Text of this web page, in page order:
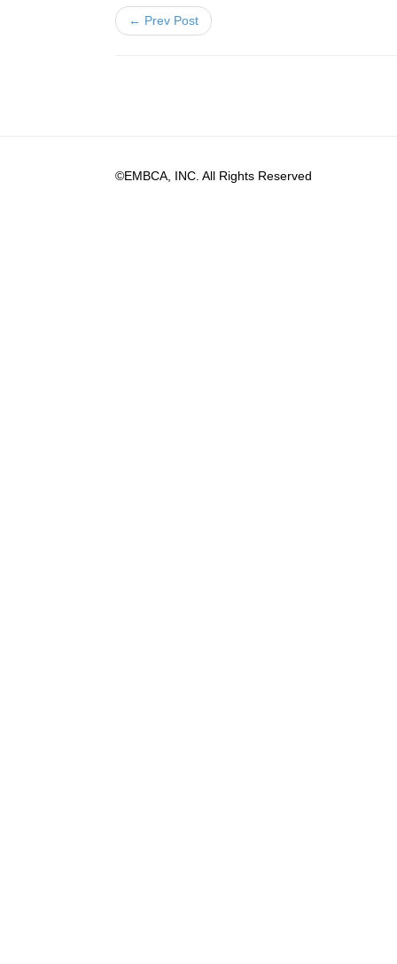
← Prev Post
©EMBCA, INC. All Rights Reserved